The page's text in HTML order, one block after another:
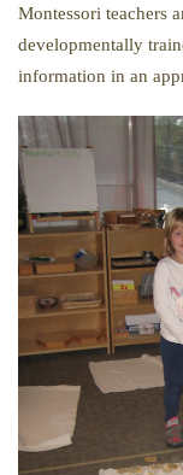
Montessori teachers
developmentally
information in an